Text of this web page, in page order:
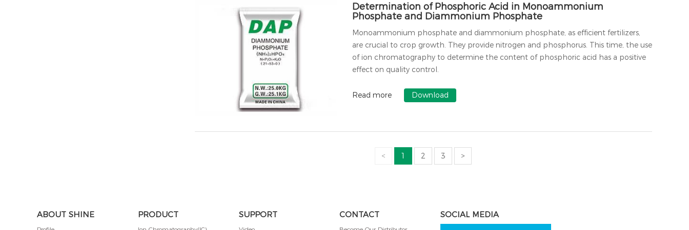
Determination of Phosphoric Acid in Monoammonium
Phosphate and Diammonium Phosphate
Monoammonium phosphate and diammonium phosphate, as efficient fertilizers,
are crucial to crop growth. They provide nitrogen and phosphorus. This time, the use
of ion chromatography to determine the content of phosphoric acid has a positive
effect on quality control.
Read more Download
< 1 2 3 >
ABOUT SHINE PRODUCT SUPPORT CONTACT SOCIAL MEDIA